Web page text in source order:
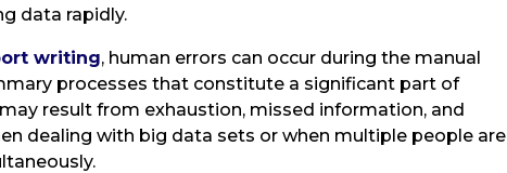
data rapidly.
writing, human errors can occur during the manual
processes that constitute a significant part of
result from exhaustion, missed information, and
dealing with big data sets or when multiple people are